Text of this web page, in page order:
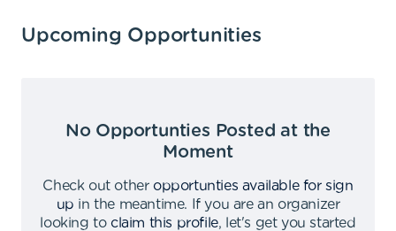
Upcoming Opportunities
No Opportunties Posted at the
Moment
Check out other opportunties available for sign
up in the meantime.
If you are an organizer
looking to claim this profile,
let's get you started